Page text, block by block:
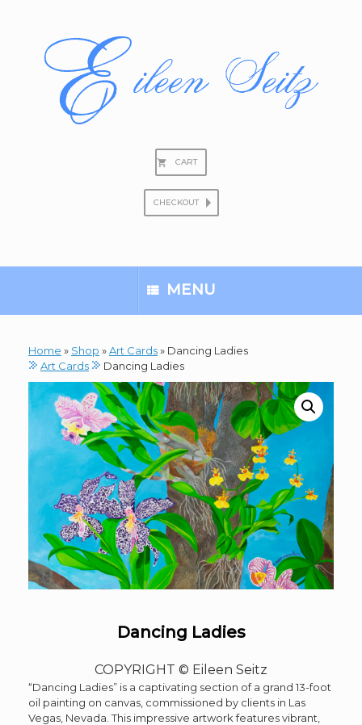
CART
CHECKOUT
MENU
Home » Shop »Art Cards» Dancing Ladies
Art Cards
Dancing Ladies
Dancing Ladies
COPYRIGHT © Eileen Seitz
“Dancing Ladies” is a captivating section of a grand 13-foot
oil painting on canvas, commissioned by clients in Las
Vegas, Nevada. This impressive artwork features vibrant,